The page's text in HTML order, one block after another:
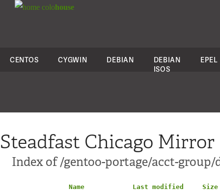
colohouse
CENTOS CYGWIN DEBIAN
DEBIAN
ISOS
EPEL
Steadfast Chicago Mirror
Index of /gentoo-portage/acct-
Name Last modified
Size